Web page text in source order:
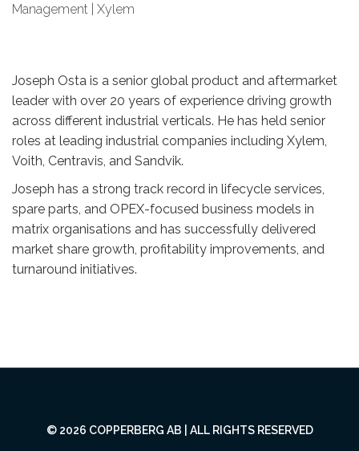
Management | Xylem
Joseph Osta is a senior global product and aftermarket
leader with over 20 years of experience driving growth
across different industrial verticals. He has held senior
roles at leading industrial companies including Xylem,
Voith, Centravis, and Sandvik.
Joseph has a strong track record in lifecycle services,
spare parts, and OPEX-focused business models in
matrix organisations and has successfully delivered
market share growth, profitability improvements, and
turnaround initiatives.
© 2026 COPPERBERG AB | ALL RIGHTS RESERVED